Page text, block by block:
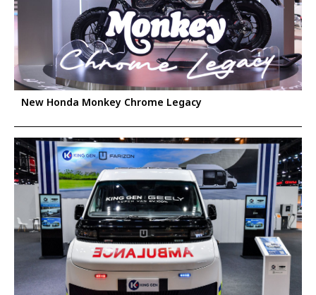
New Honda Monkey Chrome Legacy